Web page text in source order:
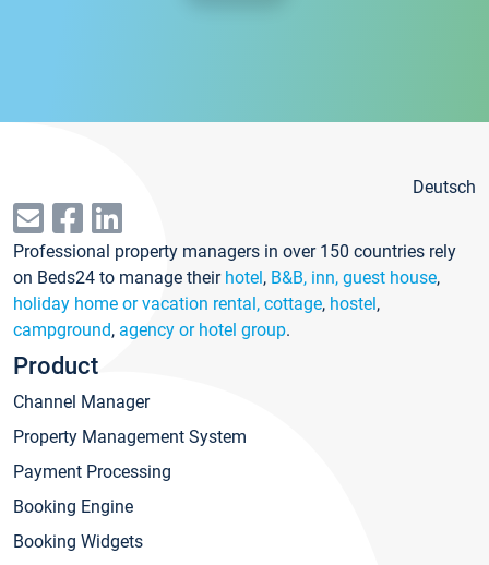
Deutsch
Professional property managers in over 150 countries rely
on Beds24 to manage their hotel, B&B, inn, guest house,
holiday home or vacation rental, cottage, hostel,
campground, agency or hotel group.
Product
Channel Manager
Property Management System
Payment Processing
Booking Engine
Booking Widgets